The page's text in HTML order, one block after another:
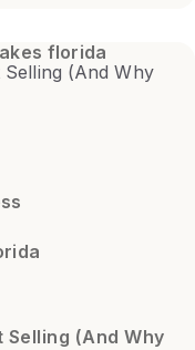
florida
Selling (And Why